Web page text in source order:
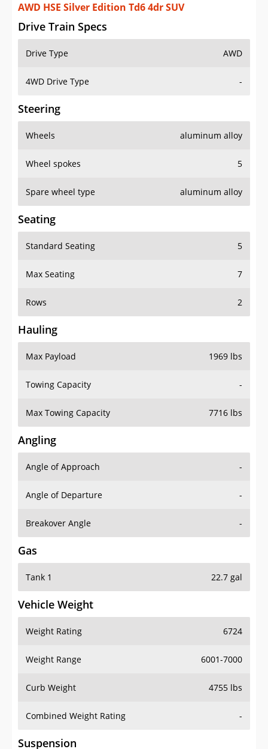
AWD HSE Silver Edition Td6 4dr SUV
Drive Train Specs
Drive Type AWD
4WD Drive Type -
Steering
Wheels aluminum alloy
Wheel spokes 5
Spare wheel type aluminum alloy
Seating
Standard Seating 5
Max Seating 7
Rows 2
Hauling
Max Payload 1969 lbs
Towing Capacity -
Max Towing Capacity 7716 lbs
Angling
Angle of Approach -
Angle of Departure -
Breakover Angle -
Gas
Tank 1 22.7 gal
Vehicle Weight
Weight Rating 6724
Weight Range 6001-7000
Curb Weight 4755 lbs
Combined Weight Rating -
Suspension